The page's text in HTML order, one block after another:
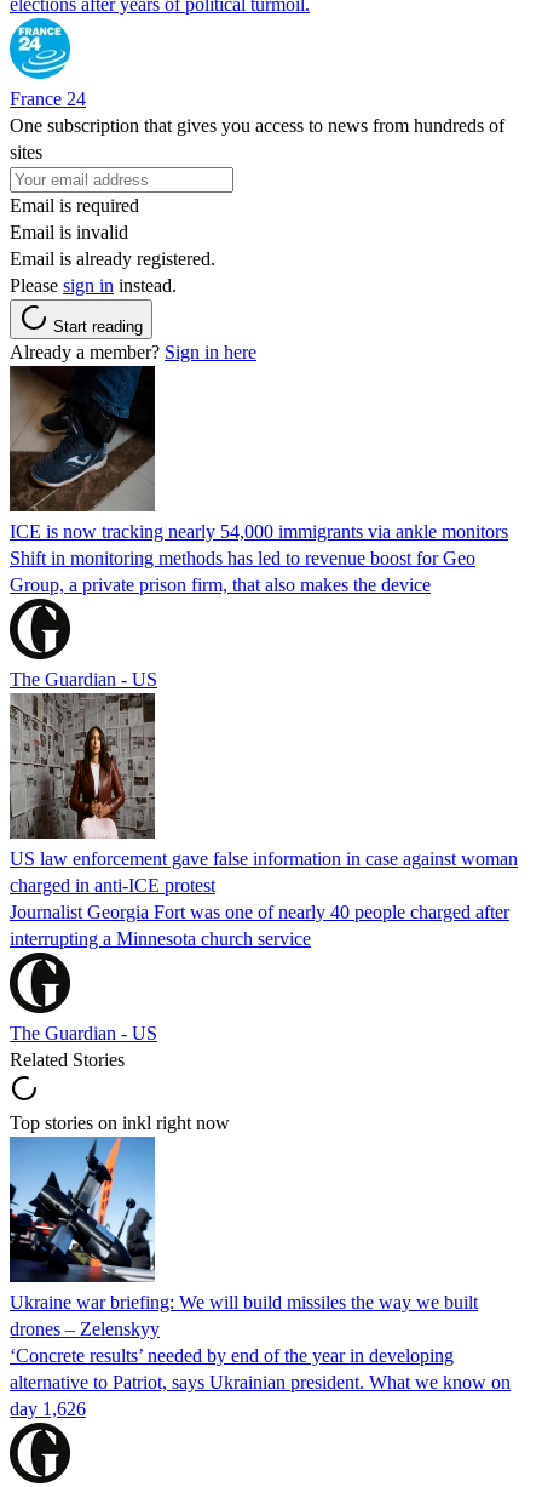
France 24
One subscription that gives you access to news from hundreds of
sites
Email is required
Email is invalid
Email is already registered.
Please sign in instead.
Start reading
Already a member? Sign in here
ICE is now tracking nearly 54,000 immigrants via ankle monitors
Shift in monitoring methods has led to revenue boost for Geo
Group, a private prison firm, that also makes the device
The Guardian - US
US law enforcement gave false information in case against woman
charged in anti-ICE protest
Journalist Georgia Fort was one of nearly 40 people charged after
interrupting a Minnesota church service
The Guardian - US
Related Stories
Top stories on inkl right now
Ukraine war briefing: We will build missiles the way we built
drones – Zelenskyy
‘Concrete results’ needed by end of the year in developing
alternative to Patriot, says Ukrainian president. What we know on
day 1,626